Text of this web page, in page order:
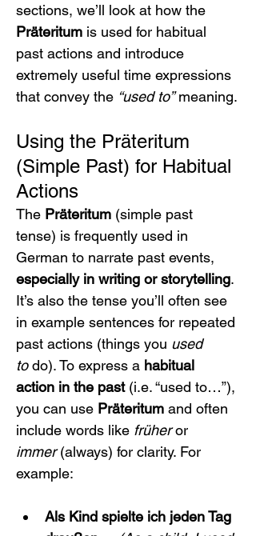
sections, we’ll look at how the
Präteritum is used for habitual
past actions and introduce
extremely useful time expressions
that convey the “used to” meaning.
Using the Präteritum
(Simple Past) for Habitual
Actions
The Präteritum (simple past
tense) is frequently used in
German to narrate past events,
especially in writing or storytelling.
It’s also the tense you’ll often see
in example sentences for repeated
past actions (things you used
to do). To express a habitual
action in the past (i.e. “used to…”),
you can use Präteritum and often
include words like früher or
immer (always) for clarity. For
example:
Als Kind spielte ich jeden Tag